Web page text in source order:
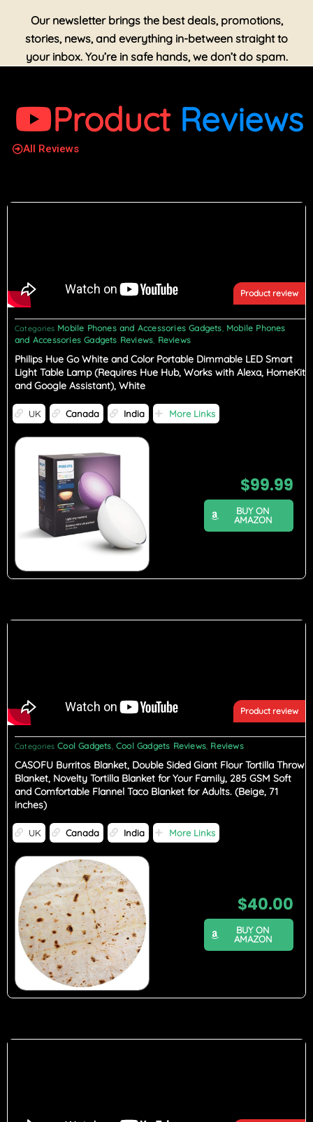
Our newsletter brings the best deals, promotions,
stories, news, and everything in-between straight to
your inbox. You’re in safe hands, we don’t do spam.
Product Reviews
All Reviews
Product review
Categories Mobile Phones and Accessories Gadgets, Mobile Phones
and Accessories Gadgets Reviews, Reviews
Philips Hue Go White and Color Portable Dimmable LED Smart
Light Table Lamp (Requires Hue Hub, Works with Alexa, HomeKit
and Google Assistant), White
UK Canada India More Links
$99.99
BUY ON
AMAZON
Product review
Categories Cool Gadgets,Cool Gadgets Reviews, Reviews
CASOFU Burritos Blanket, Double Sided Giant Flour Tortilla Throw
Blanket, Novelty Tortilla Blanket for Your Family, 285 GSM Soft
and Comfortable Flannel Taco Blanket for Adults. (Beige, 71
inches)
UK Canada India More Links
$40.00
BUY ON
AMAZON